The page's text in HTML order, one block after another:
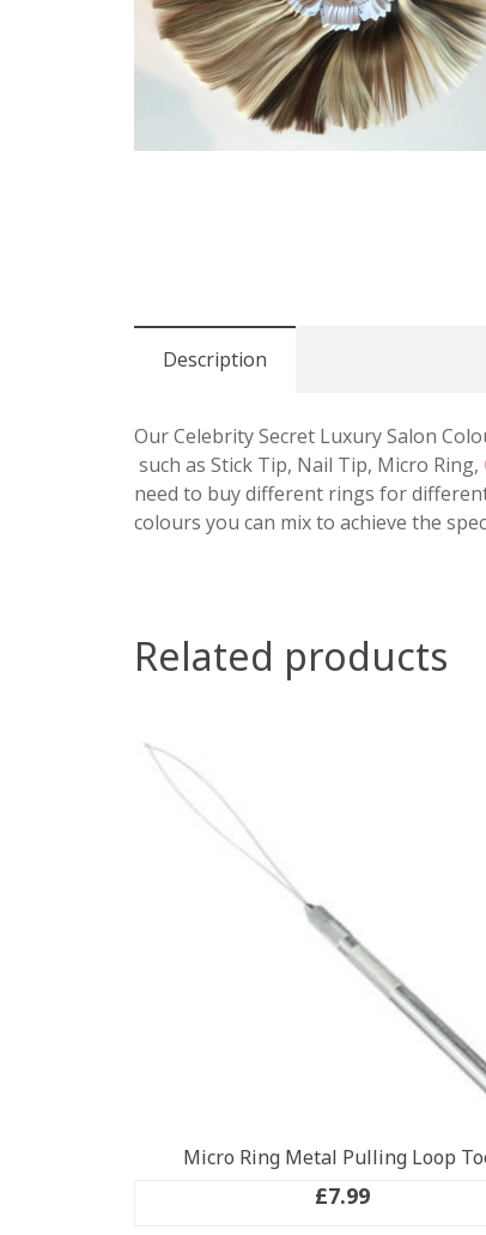
Description
Our Celebrity Secret Luxury Salon
such as Stick Tip, Nail Tip, Micro Ring,
need to buy different rings for
colours you can mix to achieve the
Related products
Micro Ring Metal Pulling Loop
£7.99